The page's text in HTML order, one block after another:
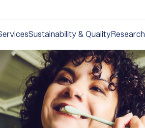
Sustainability & Quality